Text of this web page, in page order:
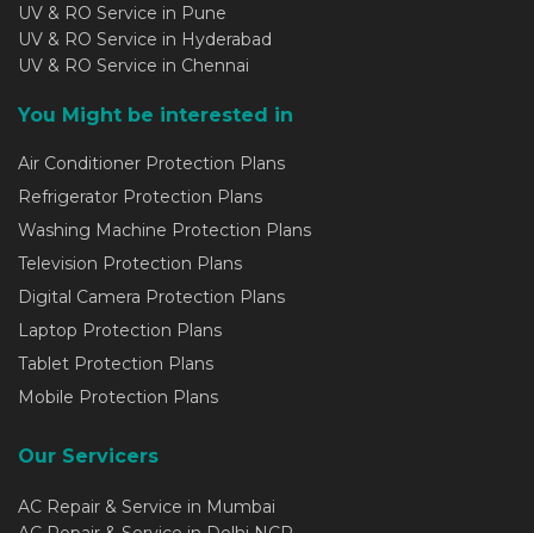
UV & RO Service in Pune
UV & RO Service in Hyderabad
UV & RO Service in Chennai
You Might be interested in
Air Conditioner Protection Plans
Refrigerator Protection Plans
Washing Machine Protection Plans
Television Protection Plans
Digital Camera Protection Plans
Laptop Protection Plans
Tablet Protection Plans
Mobile Protection Plans
Our Servicers
AC Repair & Service in Mumbai